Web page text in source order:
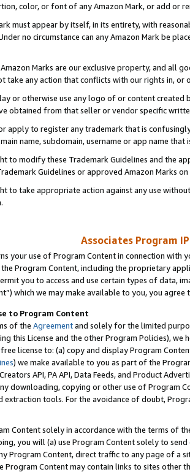
color, or font of any Amazon Mark, or add or
must appear by itself, in its entirety, with
no circumstance can any Amazon Mark be
Marks are our exclusive property, and all
take any action that conflicts with our rights in, or
or otherwise use any logo of or content
obtained from that seller or vendor specific
apply to register any trademark that is
name, subdomain, username or app name
to modify these Trademark Guidelines and the
Guidelines or approved Amazon Marks on
to take appropriate action against any use
Associates Program
your use of Program Content in connection
the Program Content, including the proprietary
you to access and use certain types of data,
which we may make available to you, you agree
to Program Content
of the Agreementand solely for the limited
this License and the other Program Policies),
license to: (a) copy and display Program
) we make available to you as part of the
API, PA API, Data Feeds, and Product
downloading, copying or other use of Program
extraction tools. For the avoidance of doubt,
Content solely in accordance with the terms of
you will (a) use Program Content solely to
Program Content, direct traffic to any page of a
Program Content may contain links to sites other